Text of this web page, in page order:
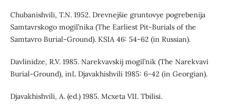
Chubanishvili, T.N. 1952. Drevnejšie gruntovye pogrebenija
Samtavrskogo mogil’nika (The Earliest Pit-Burials of the
Samtavro Burial-Ground). KSIA 46: 54-62 (in Russian).
Davlinidze, R.V. 1985. Narekvavskij mogil’nik (The Narekvavi
Burial-Ground), inL Djavakhishvili 1985: 6-42 (in Georgian).
Djavakhishvili, A. (ed.) 1985. Mcxeta VII. Tbilisi.